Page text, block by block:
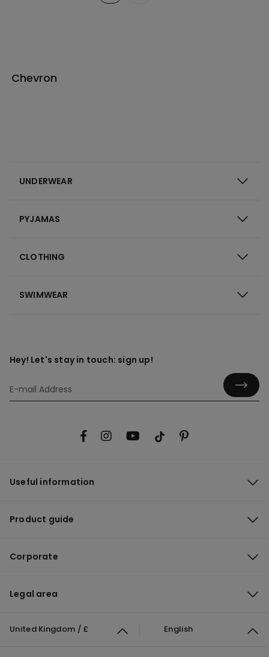
Chevron
UNDERWEAR
PYJAMAS
CLOTHING
SWIMWEAR
Hey! Let's stay in touch: sign up!
Useful information
Product guide
Corporate
Legal area
United Kingdom / £ English